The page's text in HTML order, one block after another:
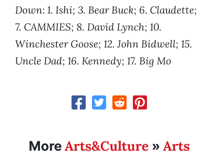
Down: 1. Ishi; 3. Bear Buck; 6. Claudette;
7. CAMMIES; 8. David Lynch; 10.
Winchester Goose; 12. John Bidwell; 15.
Uncle Dad; 16. Kennedy; 17. Big Mo
MoreArts&Culture » Arts